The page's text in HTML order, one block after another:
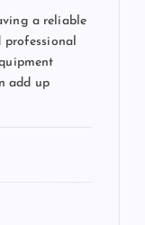
a reliable
add up